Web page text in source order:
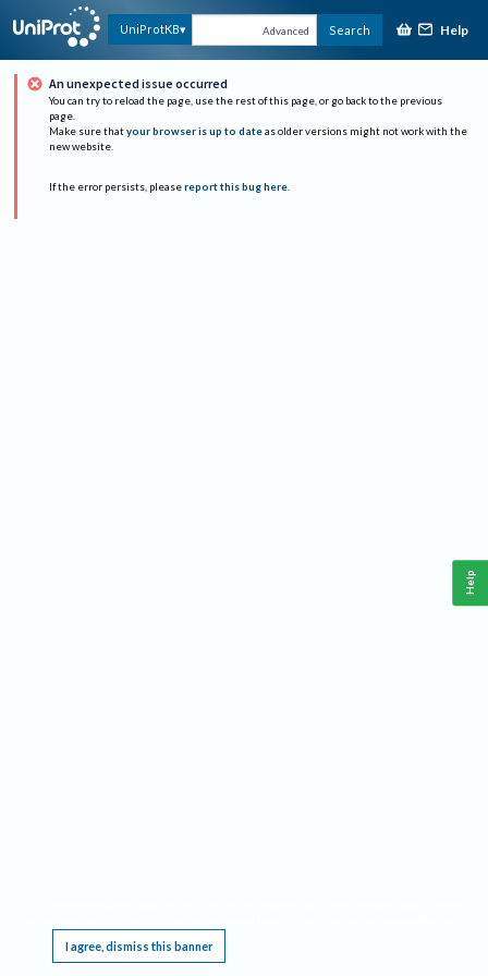
UniProtKB Advanced Search Help
An unexpected issue occurred
You can try to reload the page, use the rest of this page, or go back to the previous
page.
Make sure that your browser is up to date as older versions might not work with the
new website.
If the error persists, please report this bug here.
I agree, dismiss this banner
Help